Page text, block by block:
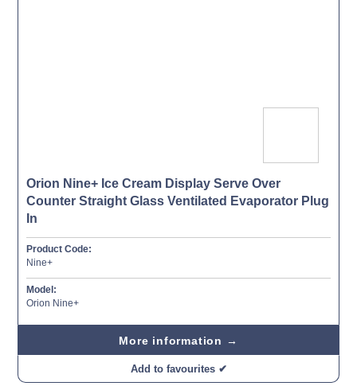
Orion Nine+ Ice Cream Display Serve Over
Counter Straight Glass Ventilated Evaporator Plug
In
Product Code:
Nine+
Model:
Orion Nine+
More information →
Add to favourites ✔